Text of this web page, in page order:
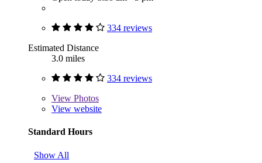
334 reviews
Estimated Distance
3.0 miles
334 reviews
View Photos
View website
Standard Hours
Show All